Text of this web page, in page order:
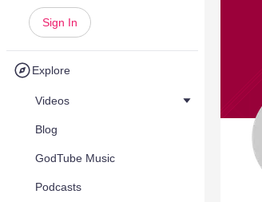
Sign In
Explore
Videos
Blog
GodTube Music
Podcasts